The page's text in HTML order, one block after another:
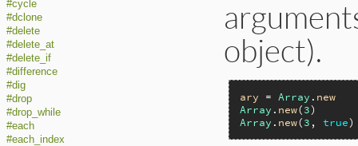
#cycle
#dclone
#delete
#delete_at
#delete_if
#difference
#dig
#drop
#drop_while
#each
#each_index
object).
ary = Array . new
Array . new(3
Array . new(3 , true